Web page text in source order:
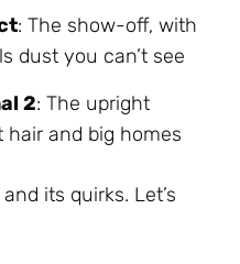
: The show-off, with
dust you can’t see
2: The upright
hair and big homes
its quirks. Let’s